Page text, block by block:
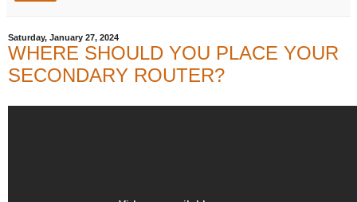
Saturday, January 27, 2024
WHERE SHOULD YOU PLACE YOUR
SECONDARY ROUTER?